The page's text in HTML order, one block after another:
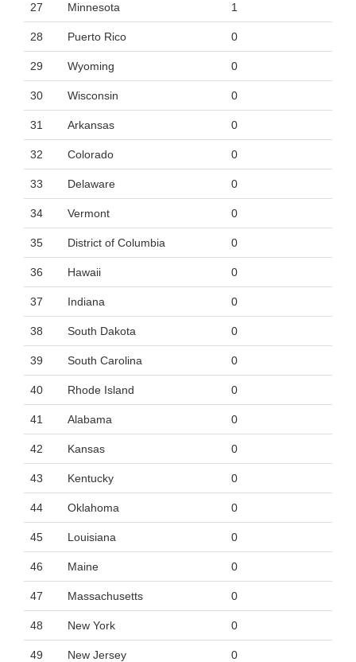
27 Minnesota 1
28 Puerto Rico 0
29 Wyoming 0
30 Wisconsin 0
31 Arkansas 0
32 Colorado 0
33 Delaware 0
34 Vermont 0
35 District of Columbia 0
36 Hawaii 0
37 Indiana 0
38 South Dakota 0
39 South Carolina 0
40 Rhode Island 0
41 Alabama 0
42 Kansas 0
43 Kentucky 0
44 Oklahoma 0
45 Louisiana 0
46 Maine 0
47 Massachusetts 0
48 New York 0
49 New Jersey 0